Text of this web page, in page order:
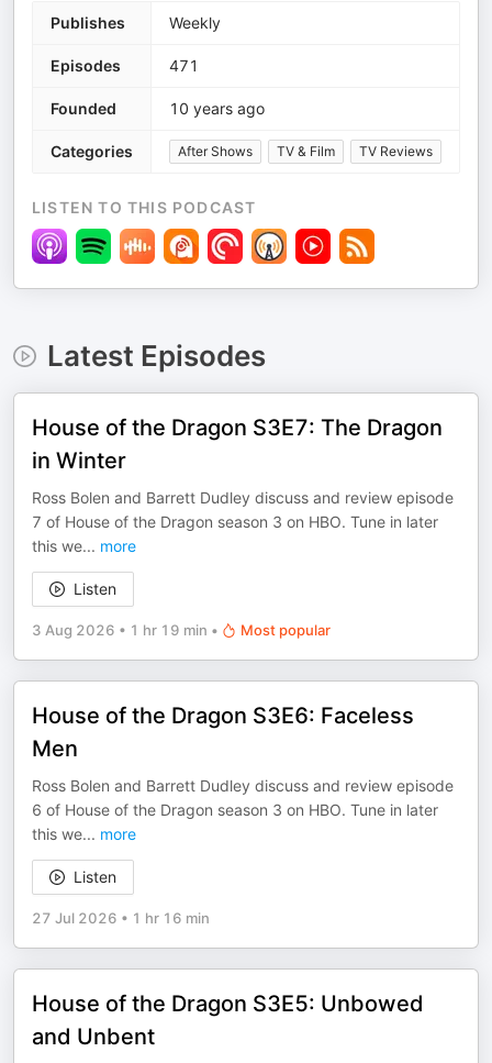
Publishes Weekly
Episodes 471
Founded 10 years ago
Categories After Shows TV & Film TV Reviews
LISTEN TO THIS PODCAST
Latest Episodes
House of the Dragon S3E7: The Dragon
in Winter
Ross Bolen and Barrett Dudley discuss and review episode
7 of House of the Dragon season 3 on HBO. Tune in later
this we... more
Listen
3 Aug 2026 • 1 hr 19 min • Most popular
House of the Dragon S3E6: Faceless
Men
Ross Bolen and Barrett Dudley discuss and review episode
6 of House of the Dragon season 3 on HBO. Tune in later
this we... more
Listen
27 Jul 2026 • 1 hr 16 min
House of the Dragon S3E5: Unbowed
and Unbent